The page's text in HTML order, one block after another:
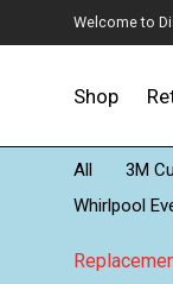
Welcome to
Shop
All 3M
Whirlpool